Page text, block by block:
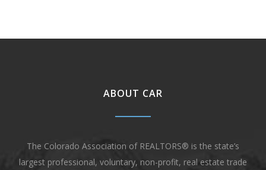
ABOUT CAR
The Colorado Association of REALTORS® is the state’s
largest professional, voluntary, non-profit, real estate trade